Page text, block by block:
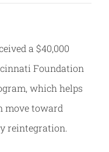
a $40,000
Foundation
which helps
move toward
reintegration.